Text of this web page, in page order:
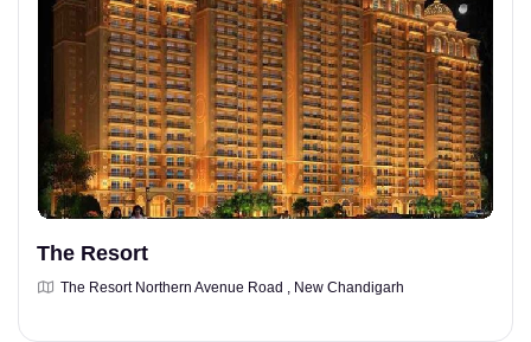
The Resort
The Resort Northern Avenue Road , New Chandigarh